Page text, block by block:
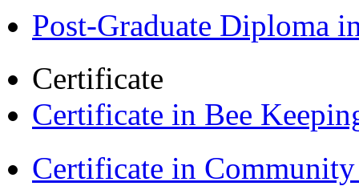
Post-Graduate Diploma
Certificate
Certificate in Bee
Certificate in